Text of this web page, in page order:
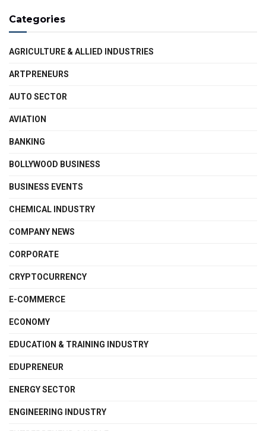
Categories
AGRICULTURE & ALLIED INDUSTRIES
ARTPRENEURS
AUTO SECTOR
AVIATION
BANKING
BOLLYWOOD BUSINESS
BUSINESS EVENTS
CHEMICAL INDUSTRY
COMPANY NEWS
CORPORATE
CRYPTOCURRENCY
E-COMMERCE
ECONOMY
EDUCATION & TRAINING INDUSTRY
EDUPRENEUR
ENERGY SECTOR
ENGINEERING INDUSTRY